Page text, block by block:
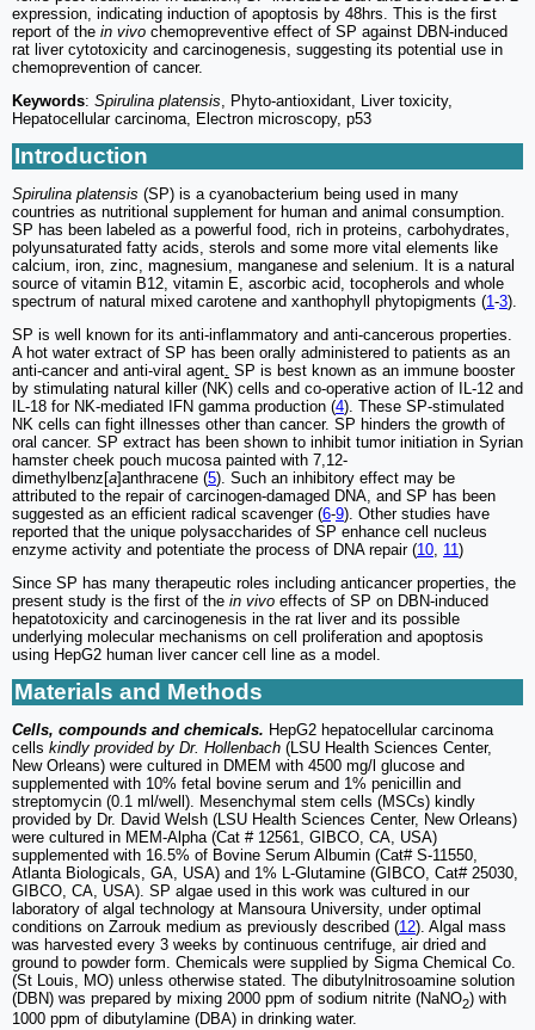
expression, indicating induction of apoptosis by 48hrs. This is the first
report of the in vivo chemopreventive effect of SP against DBN-induced
rat liver cytotoxicity and carcinogenesis, suggesting its potential use in
chemoprevention of cancer.
Keywords: Spirulina platensis , Phyto-antioxidant, Liver toxicity,
Hepatocellular carcinoma, Electron microscopy, p53
Introduction
Spirulina platensis (SP) is a cyanobacterium being used in many
countries as nutritional supplement for human and animal consumption.
SP has been labeled as a powerful food, rich in proteins, carbohydrates,
polyunsaturated fatty acids, sterols and some more vital elements like
calcium, iron, zinc, magnesium, manganese and selenium. It is a natural
source of vitamin B12, vitamin E, ascorbic acid, tocopherols and whole
spectrum of natural mixed carotene and xanthophyll phytopigments (1 -3).
SP is well known for its anti-inflammatory and anti-cancerous properties.
A hot water extract of SP has been orally administered to patients as an
anti-cancer and anti-viral agent SP is best known as an immune booster
by stimulating natural killer (NK) cells and co-operative action of IL-12 and
IL-18 for NK-mediated IFN gamma production (4). These SP-stimulated
NK cells can fight illnesses other than cancer. SP hinders the growth of
oral cancer. SP extract has been shown to inhibit tumor initiation in Syrian
hamster cheek pouch mucosa painted with 7,12-
dimethylbenz[a]anthracene (5). Such an inhibitory effect may be
attributed to the repair of carcinogen-damaged DNA, and SP has been
suggested as an efficient radical scavenger (6-9). Other studies have
reported that the unique polysaccharides of SP enhance cell nucleus
enzyme activity and potentiate the process of DNA repair (10 11 )
Since SP has many therapeutic roles including anticancer properties, the
present study is the first of the in vivo effects of SP on DBN-induced
hepatotoxicity and carcinogenesis in the rat liver and its possible
underlying molecular mechanisms on cell proliferation and apoptosis
using HepG2 human liver cancer cell line as a model.
Materials and Methods
Cells, compounds and chemicals. HepG2 hepatocellular carcinoma
cells kindly provided by Dr. Hollenbach (LSU Health Sciences Center,
New Orleans) were cultured in DMEM with 4500 mg/l glucose and
supplemented with 10% fetal bovine serum and 1% penicillin and
streptomycin (0.1 ml/well). Mesenchymal stem cells (MSCs) kindly
provided by Dr. David Welsh (LSU Health Sciences Center, New Orleans)
were cultured in MEM-Alpha (Cat # 12561, GIBCO, CA, USA)
supplemented with 16.5% of Bovine Serum Albumin (Cat# S-11550,
Atlanta Biologicals, GA, USA) and 1% L-Glutamine (GIBCO, Cat# 25030,
GIBCO, CA, USA). SP algae used in this work was cultured in our
laboratory of algal technology at Mansoura University, under optimal
conditions on Zarrouk medium as previously described (12). Algal mass
was harvested every 3 weeks by continuous centrifuge, air dried and
ground to powder form. Chemicals were supplied by Sigma Chemical Co.
(St Louis, MO) unless otherwise stated. The dibutylnitrosoamine solution
(DBN) was prepared by mixing 2000 ppm of sodium nitrite (NaNO2) with
1000 ppm of dibutylamine (DBA) in drinking water.